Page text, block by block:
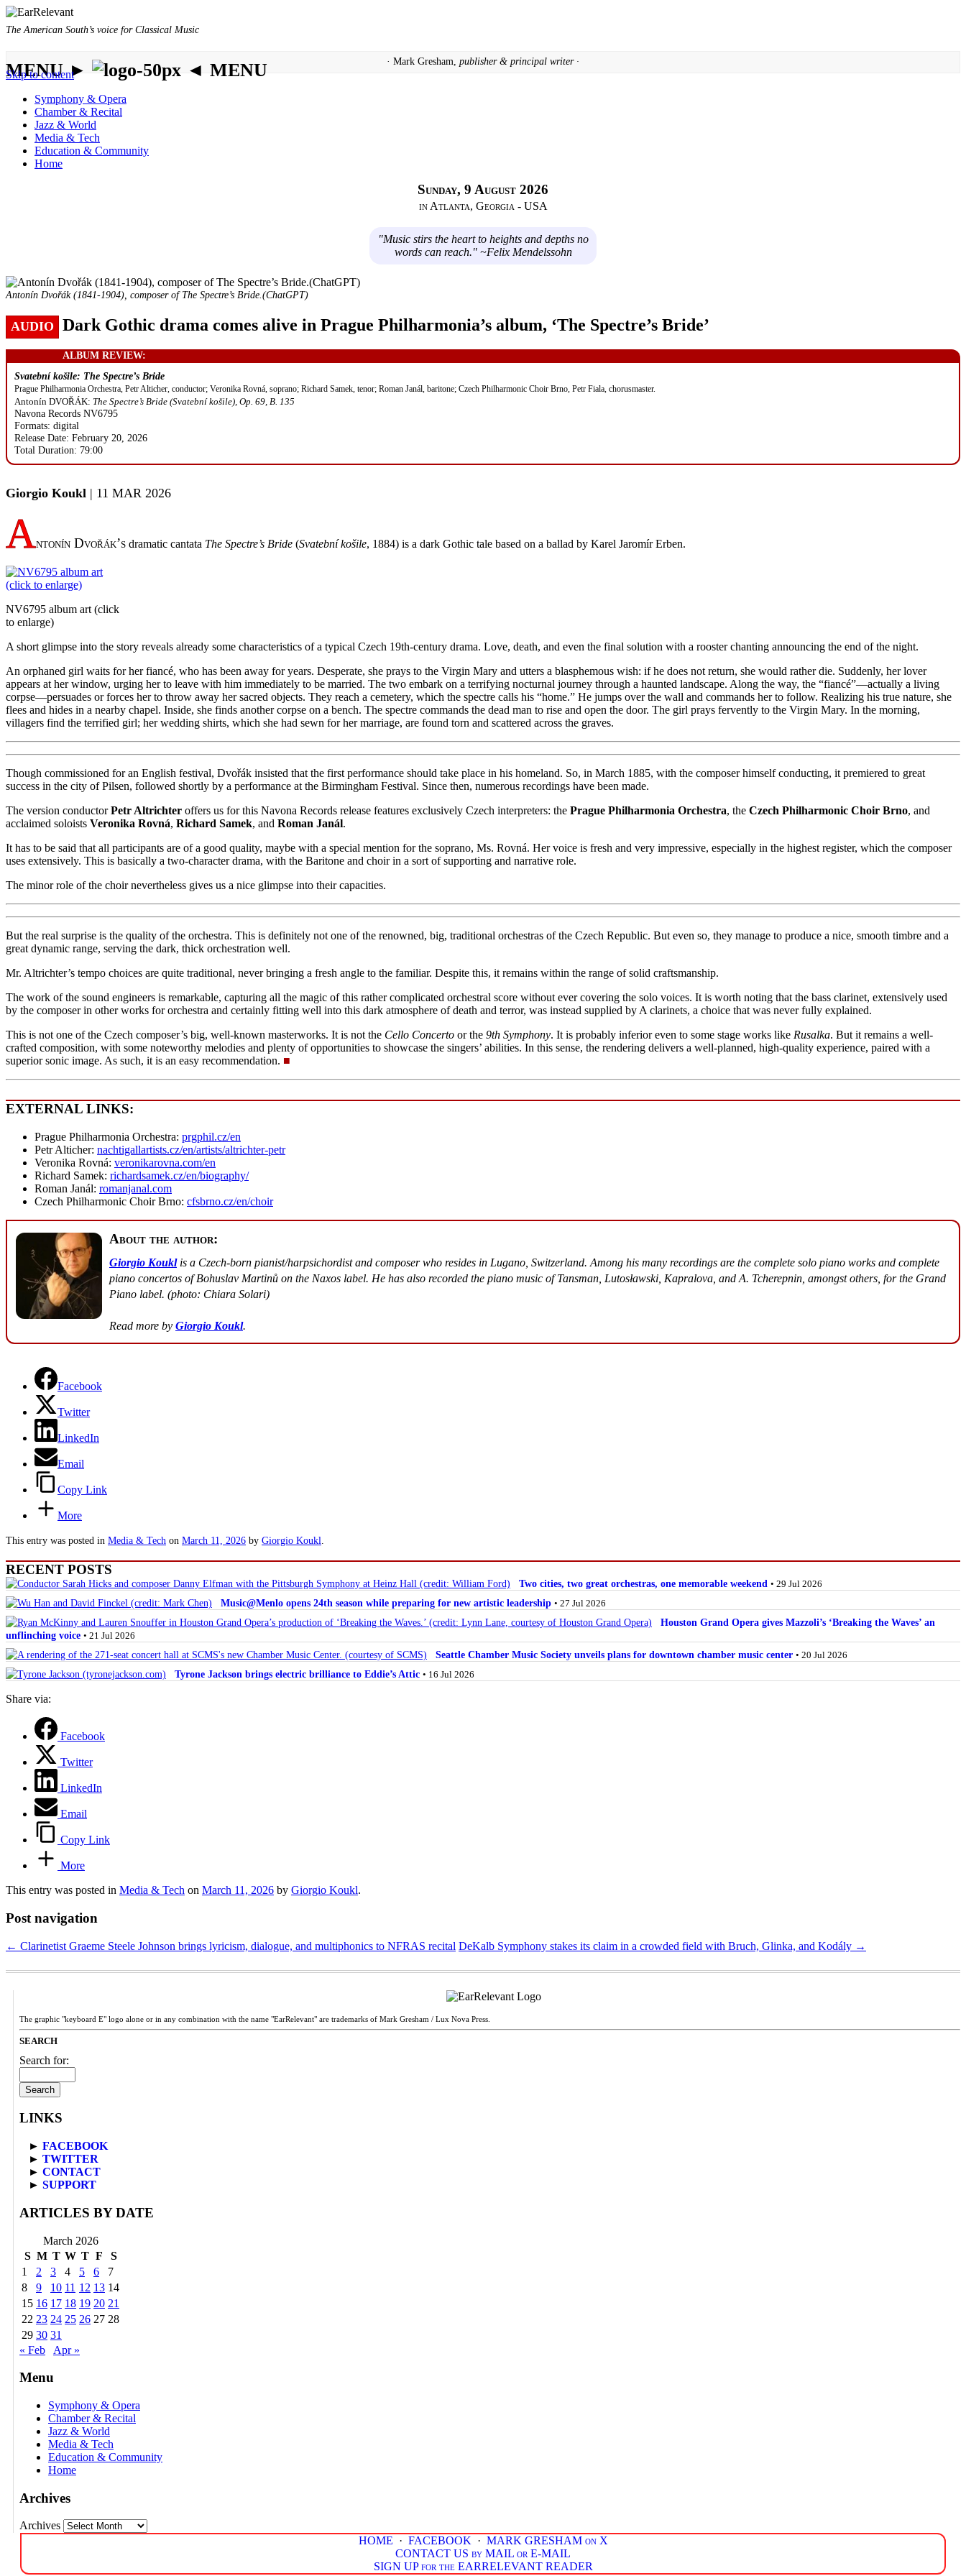
The American South’s voice for Classical Music
· Mark Gresham, publisher & principal writer ·
MENU ► ◄ MENU
Skip to content
Symphony & Opera
Chamber & Recital
Jazz & World
Media & Tech
Education & Community
Home
Sunday, 9 August 2026
in Atlanta, Georgia - USA
"Music stirs the heart to heights and depths no
words can reach." ~Felix Mendelssohn
Antonín Dvořák (1841-1904), composer of The Spectre’s Bride.(ChatGPT)
AUDIO Dark Gothic drama comes alive in Prague Philharmonia’s album, ‘The Spectre’s Bride’
ALBUM REVIEW:
Svatební košile: The Spectre’s Bride
Prague Philharmonia Orchestra, Petr Alticher, conductor; Veronika Rovná, soprano; Richard Samek, tenor; Roman Janál, baritone; Czech Philharmonic Choir Brno, Petr Fiala, chorusmaster.
Antonín DVOŘÁK: The Spectre’s Bride (Svatební košile), Op. 69, B. 135
Navona Records NV6795
Formats: digital
Release Date: February 20, 2026
Total Duration: 79:00
Giorgio Koukl | 11 MAR 2026
Antonín Dvořák’s dramatic cantata The Spectre’s Bride (Svatební košile, 1884) is a dark Gothic tale based on a ballad by Karel Jaromír Erben.
NV6795 album art (click
to enlarge)
A short glimpse into the story reveals already some characteristics of a typical Czech 19th-century drama. Love, death, and even the final solution with a rooster chanting announcing the end of the night.
An orphaned girl waits for her fiancé, who has been away for years. Desperate, she prays to the Virgin Mary and utters a blasphemous wish: if he does not return, she would rather die. Suddenly, her lover
appears at her window, urging her to leave with him immediately to be married. The two embark on a terrifying nocturnal journey through a haunted landscape. Along the way, the “fiancé”—actually a living
corpse—persuades or forces her to throw away her sacred objects. They reach a cemetery, which the spectre calls his “home.” He jumps over the wall and commands her to follow. Realizing his true nature, she
flees and hides in a nearby chapel. Inside, she finds another corpse on a bench. The spectre commands the dead man to rise and open the door. The girl prays fervently to the Virgin Mary. In the morning,
villagers find the terrified girl; her wedding shirts, which she had sewn for her marriage, are found torn and scattered across the graves.
Though commissioned for an English festival, Dvořák insisted that the first performance should take place in his homeland. So, in March 1885, with the composer himself conducting, it premiered to great
success in the city of Pilsen, followed shortly by a performance at the Birmingham Festival. Since then, numerous recordings have been made.
The version conductorPetr Altrichter offers us for this Navona Records release features exclusively Czech interpreters: the Prague Philharmonia Orchestra, the Czech Philharmonic Choir Brno, and
acclaimed soloists Veronika Rovná, Richard Samek, and Roman Janál.
It has to be said that all participants are of a good quality, maybe with a special mention for the soprano, Ms. Rovná. Her voice is fresh and very impressive, especially in the highest register, which the composer
uses extensively. This is basically a two-character drama, with the Baritone and choir in a sort of supporting and narrative role.
The minor role of the choir nevertheless gives us a nice glimpse into their capacities.
But the real surprise is the quality of the orchestra. This is definitely not one of the renowned, big, traditional orchestras of the Czech Republic. But even so, they manage to produce a nice, smooth timbre and a
great dynamic range, serving the dark, thick orchestration well.
Mr. Altrichter’s tempo choices are quite traditional, never bringing a fresh angle to the familiar. Despite this, it remains within the range of solid craftsmanship.
The work of the sound engineers is remarkable, capturing all the magic of this rather complicated orchestral score without ever covering the solo voices. It is worth noting that the bass clarinet, extensively used
by the composer in other works for orchestra and certainly fitting well into this dark atmosphere of death and terror, was instead supplied by A clarinets, a choice that was never fully explained.
This is not one of the Czech composer’s big, well-known masterworks. It is not the Cello Concerto or the 9th Symphony. It is probably inferior even to some stage works like Rusalka. But it remains a well-
crafted composition, with some noteworthy melodies and plenty of opportunities to showcase the singers’ abilities. In this sense, the rendering delivers a well-planned, high-quality experience, paired with a
superior sonic image. As such, it is an easy recommendation. ■
EXTERNAL LINKS:
Prague Philharmonia Orchestra: prgphil.cz/en
Petr Alticher: nachtigallartists.cz/en/artists/altrichter-petr
Veronika Rovná: veronikarovna.com/en
Richard Samek: richardsamek.cz/en/biography/
Roman Janál: romanjanal.com
Czech Philharmonic Choir Brno: cfsbrno.cz/en/choir
About the author:
Giorgio Kouklis a Czech-born pianist/harpsichordist and composer who resides in Lugano, Switzerland. Among his many recordings are the complete solo piano works and complete
piano concertos of Bohuslav Martinů on the Naxos label. He has also recorded the piano music of Tansman, Lutosławski, Kapralova, and A. Tcherepnin, amongst others, for the Grand
Piano label. (photo: Chiara Solari)
Read more by Giorgio Koukl.
Facebook
Twitter
LinkedIn
Email
Copy Link
More
This entry was posted in Media & Tech on March 11, 2026 by Giorgio Koukl.
RECENT POSTS
Two cities, two great orchestras, one memorable weekend • 29 Jul 2026
Music@Menlo opens 24th season while preparing for new artistic leadership • 27 Jul 2026
Houston Grand Opera gives Mazzoli’s ‘Breaking the Waves’ an
unflinching voice • 21 Jul 2026
Seattle Chamber Music Society unveils plans for downtown chamber music center • 20 Jul 2026
Tyrone Jackson brings electric brilliance to Eddie’s Attic • 16 Jul 2026
Share via:
Facebook
Twitter
LinkedIn
Email
Copy Link
More
This entry was posted in Media & Tech on March 11, 2026 by Giorgio Koukl.
Post navigation
← Clarinetist Graeme Steele Johnson brings lyricism, dialogue, and multiphonics to NFRAS recital DeKalb Symphony stakes its claim in a crowded field with Bruch, Glinka, and Kodály →
The graphic "keyboard E" logo alone or in any combination with the name "EarRelevant" are trademarks of Mark Gresham / Lux Nova Press.
SEARCH
Search for:
LINKS
► FACEBOOK
► TWITTER
► CONTACT
► SUPPORT
ARTICLES BY DATE
March 2026
S M T W T F
S
1
2 3 4 5 6
7
8
9 10 11 12 13 14
15 16 17 18 19 20 21
22 23 24 25 26 27 28
29 30 31
« Feb
Apr »
Menu
Symphony & Opera
Chamber & Recital
Jazz & World
Media & Tech
Education & Community
Home
Archives
Archives
HOME · FACEBOOK· MARK GRESHAM on X
CONTACT US by MAIL or E-MAIL
SIGN UP for the EARRELEVANT READER